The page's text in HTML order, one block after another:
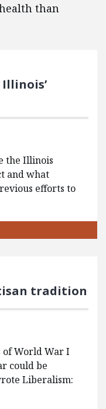
than
the Illinois
and what
efforts to
tradition
World War I
could be
Liberalism: